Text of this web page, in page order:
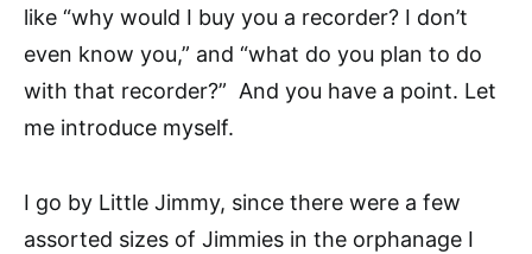
like “why would I buy you a recorder? I don’t
even know you,” and “what do you plan to do
with that recorder?” And you have a point. Let
me introduce myself.
I go by Little Jimmy, since there were a few
assorted sizes of Jimmies in the orphanage I